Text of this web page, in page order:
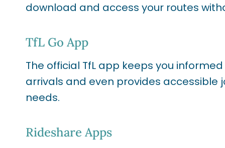
download and access your routes
TfL Go App
The official TfL app keeps you
arrivals and even provides accessible
needs.
Rideshare Apps